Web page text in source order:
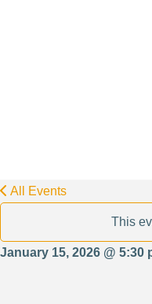
All Events
This
January 15, 2026 @ 5:30